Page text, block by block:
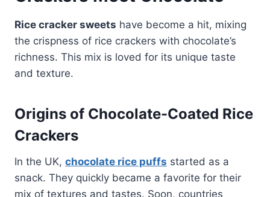
Rice cracker sweets have become a hit, mixing
the crispness of rice crackers with chocolate’s
richness. This mix is loved for its unique taste
and texture.
Origins of Chocolate-Coated Rice
Crackers
In the UK, chocolate rice puffs started as a
snack. They quickly became a favorite for their
mix of textures and tastes. Soon, countries